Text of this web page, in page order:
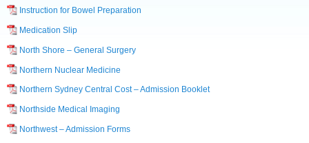
Instruction for Bowel Preparation
Medication Slip
North Shore – General Surgery
Northern Nuclear Medicine
Northern Sydney Central Cost – Admission Booklet
Northside Medical Imaging
Northwest – Admission Forms